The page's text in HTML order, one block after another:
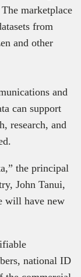
marketplace
from
and other
and
can support
research, and
the principal
John Tanui,
will have new
national ID